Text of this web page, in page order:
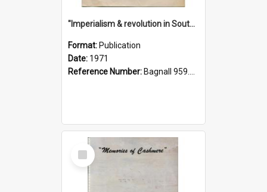
"Imperialism & revolution in South-east Asia": a contribution to discussion in the anti-war movement
Format: Publication
Date: 1971
Reference Number: Bagnall 959.70433 Imp
Select
Item